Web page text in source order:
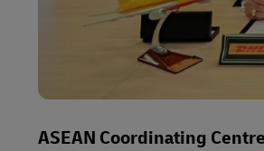
ASEAN Coordinating